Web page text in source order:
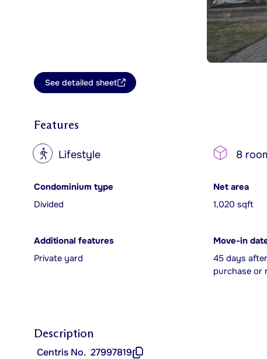
See detailed sheet
Features
? Lifestyle 8
Condominium type
Divided
Net area
1,020 sqft
Additional features
Private yard
Move-in
45 days
purchase or
Description
Centris No. 27997819